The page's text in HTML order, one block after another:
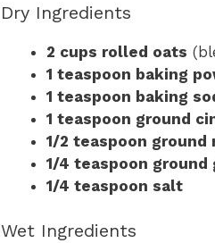
Dry Ingredients
2 cups rolled oats
1 teaspoon baking
1 teaspoon baking
1 teaspoon ground
1/2 teaspoon ground
1/4 teaspoon ground
1/4 teaspoon salt
Wet Ingredients